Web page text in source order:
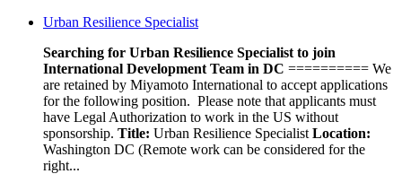
Urban Resilience Specialist
Searching for Urban Resilience Specialist to join
International Development Team in DC ========== We
are retained by Miyamoto International to accept applications
for the following position. Please note that applicants must
have Legal Authorization to work in the US without
sponsorship. Title: Urban Resilience Specialist Location:
Washington DC (Remote work can be considered for the
right...